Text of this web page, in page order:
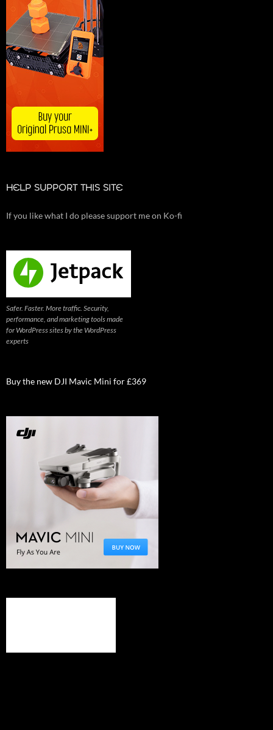
HELP SUPPORT THIS SITE
If you like what I do please support me on Ko-fi
Safer. Faster. More traffic. Security,
performance, and marketing tools made
for WordPress sites by the WordPress
experts
Buy the new DJI Mavic Mini for £369